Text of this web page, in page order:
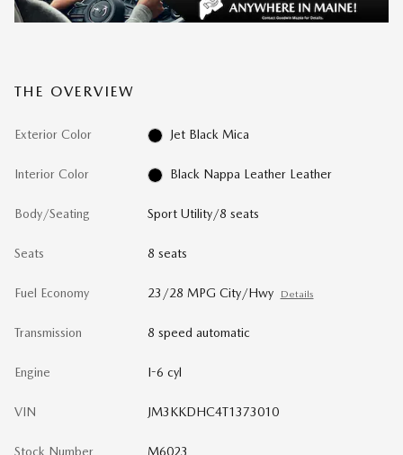
THE OVERVIEW
Exterior Color Jet Black Mica
Interior Color Black Nappa Leather Leather
Body/Seating Sport Utility/8 seats
Seats 8 seats
Fuel Economy 23/28 MPG City/Hwy Details
Transmission 8 speed automatic
Engine I-6 cyl
VIN JM3KKDHC4T1373010
Stock Number M6023